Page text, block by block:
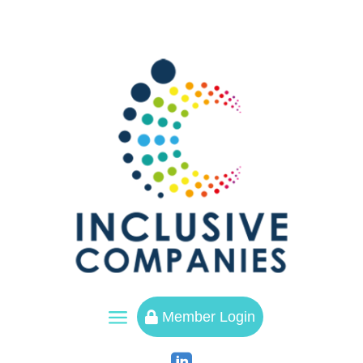
a  Member Login